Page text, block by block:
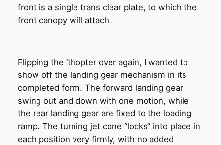
front is a single trans clear plate, to which the
front canopy will attach.
Flipping the ‘thopter over again, I wanted to
show off the landing gear mechanism in its
completed form. The forward landing gear
swing out and down with one motion, while
the rear landing gear are fixed to the loading
ramp. The turning jet cone “locks” into place in
each position very firmly, with no added